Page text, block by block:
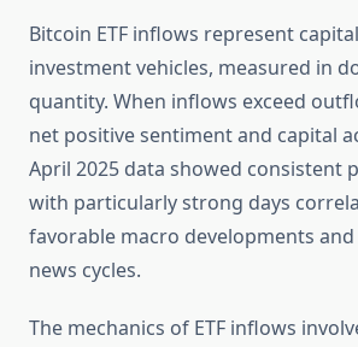
Bitcoin ETF inflows represent
investment vehicles, measured in
quantity. When inflows exceed
net positive sentiment and capital
April 2025 data showed consistent
with particularly strong days
favorable macro developments
news cycles.
The mechanics of ETF inflows